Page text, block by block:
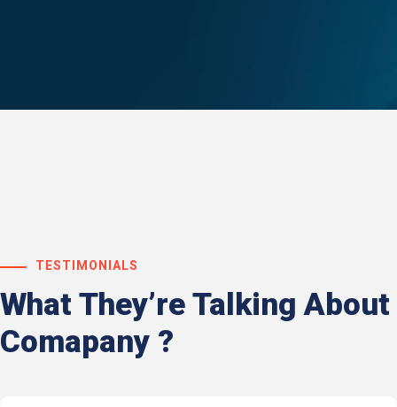
TESTIMONIALS
What They’reTalking About
Comapany ?